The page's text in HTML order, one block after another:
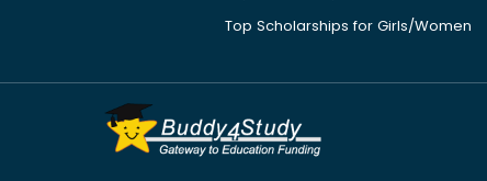
Top Scholarships for Girls/Women